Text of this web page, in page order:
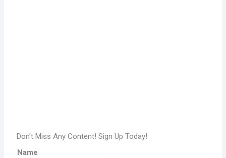
Don't Miss Any Content! Sign Up Today!
Name